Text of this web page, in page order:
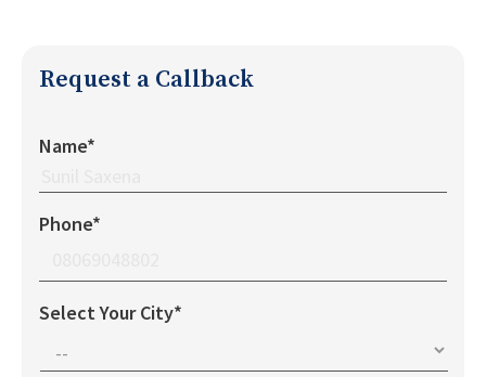
Request a Callback
Name*
Phone*
Select Your City*